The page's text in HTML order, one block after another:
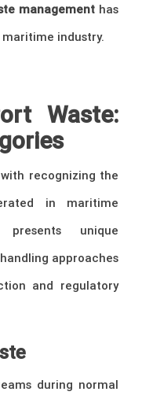
management has
industry.
Waste:
recognizing the
in maritime
unique
approaches
and regulatory
during normal